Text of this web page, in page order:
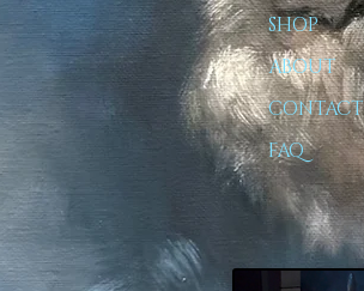
SHOP
ABOUT
CONTACT
FAQ